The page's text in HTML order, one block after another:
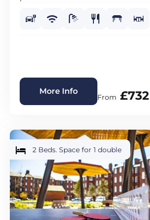
More Info
From £732
2 Beds. Space for 1 double